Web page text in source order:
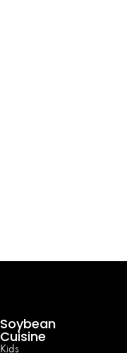
Soybean
Cuisine
Kids